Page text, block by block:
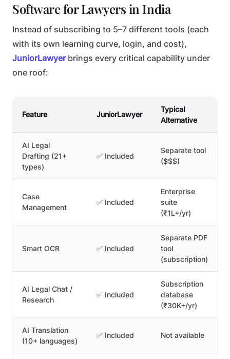
Software for Lawyers in India
Instead of subscribing to 5–7 different tools (each
with its own learning curve, login, and cost),
JuniorLawyerbrings every critical capability under
one roof:
Feature JuniorLawyer
Typical
Alternative
AI Legal
Drafting (21+
types)
✅ Included
Separate tool
($$$)
Case
Management
✅ Included
Enterprise
suite
(₹1L+/yr)
Smart OCR ✅ Included
Separate PDF
tool
(subscription)
AI Legal Chat /
Research
✅ Included
Subscription
database
(₹30K+/yr)
AI Translation
(10+ languages)
✅ Included Not available